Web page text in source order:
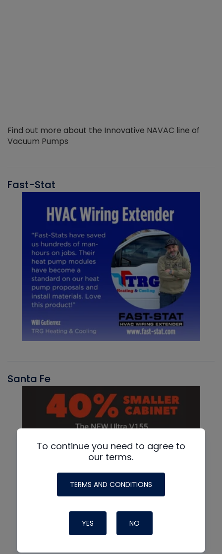
Find out more about the Innovative NAVAC line of
Vacuum Pumps
Fast-Stat
Santa Fe
To continue you need to agree to
our terms.
TERMS AND CONDITIONS
YES NO